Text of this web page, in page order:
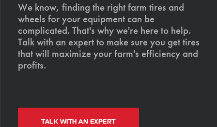
We know, finding the right farm tires and
wheels for your equipment can be
complicated. That's why we're here to help.
Talk with an expert to make sure you get tires
that will maximize your farm's efficiency and
profits.
TALK WITH AN EXPERT